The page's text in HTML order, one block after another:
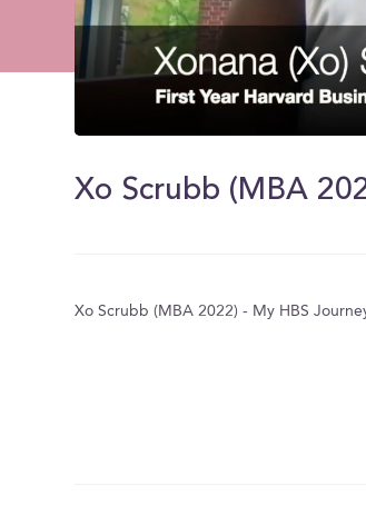
1
minute,
Xo Scrubb (MBA
Xo Scrubb (MBA 2022) - My HBS